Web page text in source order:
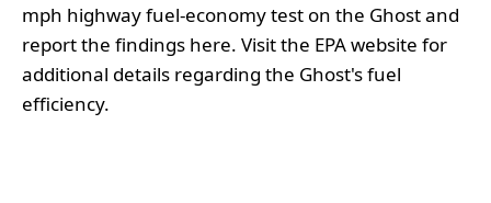
mph highway fuel-economy test on the Ghost and
report the findings here. Visit the EPA website for
additional details regarding the Ghost's fuel
efficiency.